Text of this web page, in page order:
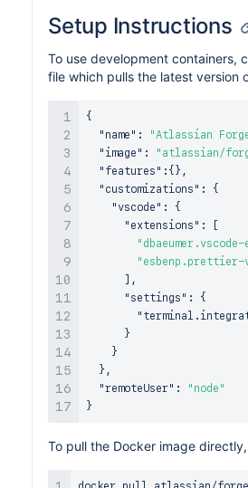
Setup Instructions
To use development containers,
file which pulls the latest version
{
"name" :
"Atlassian
"image" : "atlassian/
"features" : {} ,
"customizations" :
{
"vscode" :
{
"extensions" :
"esbenp.prettier-
,
"settings" :
{
}
}
} ,
"remoteUser" :
"node"
}
To pull the Docker image